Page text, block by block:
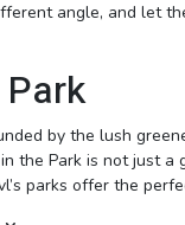
angle, and let
by the lush
the Park is not just
parks offer the